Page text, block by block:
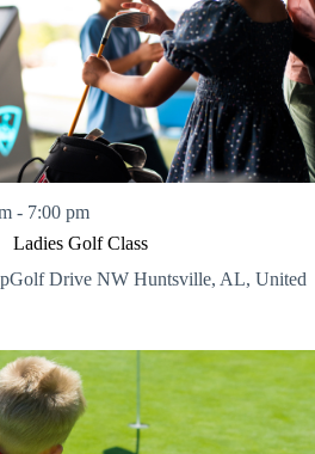
Ladies Golf Class
- 7:00 pm
Drive NW Huntsville, AL, United